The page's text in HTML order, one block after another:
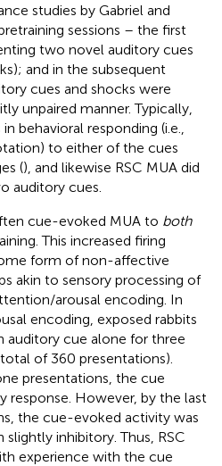
studies by Gabriel and
sessions – the first
two novel auditory cues
and in the subsequent
cues and shocks were
unpaired manner. Typically,
behavioral responding (i.e.,
to either of the cues
(), and likewise RSC MUA did
auditory cues.
cue-evoked MUA to both
This increased firing
form of non-affective
akin to sensory processing of
arousal encoding. In
encoding, exposed rabbits
auditory cue alone for three
of 360 presentations).
presentations, the cue
response. However, by the last
the cue-evoked activity was
inhibitory. Thus, RSC
experience with the cue